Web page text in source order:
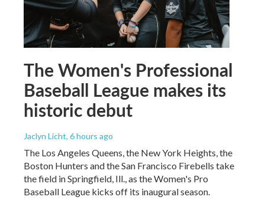
The Women's Professional
Baseball League makes its
historic debut
Jaclyn Licht, 6 hours ago
The Los Angeles Queens, the New York Heights, the
Boston Hunters and the San Francisco Firebells take
the field in Springfield, Ill., as the Women's Pro
Baseball League kicks off its inaugural season.